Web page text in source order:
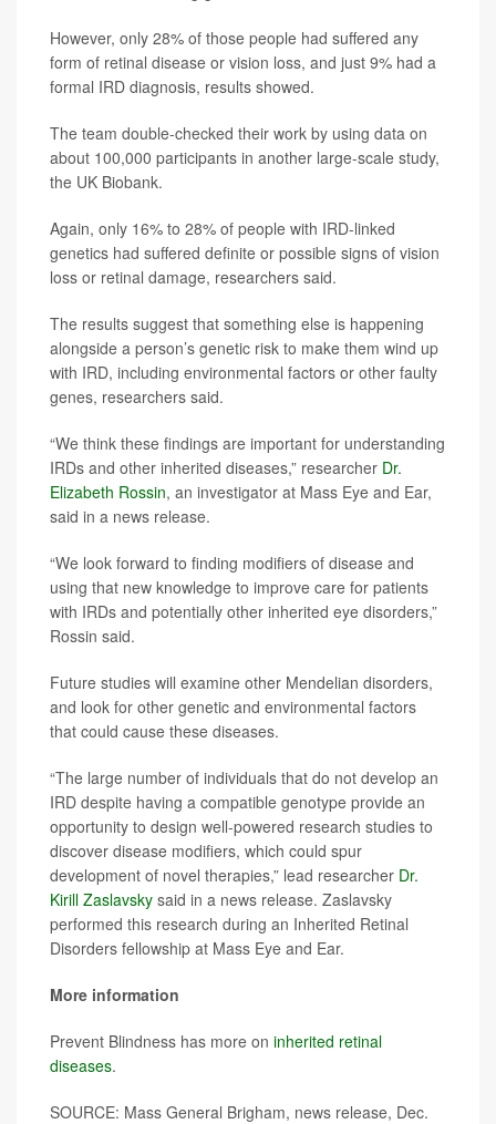
However, only 28% of those people had suffered any
form of retinal disease or vision loss, and just 9% had a
formal IRD diagnosis, results showed.
The team double-checked their work by using data on
about 100,000 participants in another large-scale study,
the UK Biobank.
Again, only 16% to 28% of people with IRD-linked
genetics had suffered definite or possible signs of vision
loss or retinal damage, researchers said.
The results suggest that something else is happening
alongside a person’s genetic risk to make them wind up
with IRD, including environmental factors or other faulty
genes, researchers said.
“We think these findings are important for understanding
IRDs and other inherited diseases,” researcher Dr.
Elizabeth Rossin, an investigator at Mass Eye and Ear,
said in a news release.
“We look forward to finding modifiers of disease and
using that new knowledge to improve care for patients
with IRDs and potentially other inherited eye disorders,”
Rossin said.
Future studies will examine other Mendelian disorders,
and look for other genetic and environmental factors
that could cause these diseases.
“The large number of individuals that do not develop an
IRD despite having a compatible genotype provide an
opportunity to design well-powered research studies to
discover disease modifiers, which could spur
development of novel therapies,” lead researcher Dr.
Kirill Zaslavsky said in a news release. Zaslavsky
performed this research during an Inherited Retinal
Disorders fellowship at Mass Eye and Ear.
More information
Prevent Blindness has more on inherited retinal
diseases.
SOURCE: Mass General Brigham, news release, Dec.